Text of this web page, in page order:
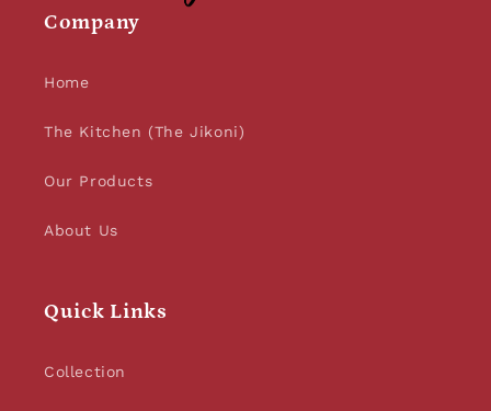
Company
Home
The Kitchen (The Jikoni)
Our Products
About Us
Quick Links
Collection